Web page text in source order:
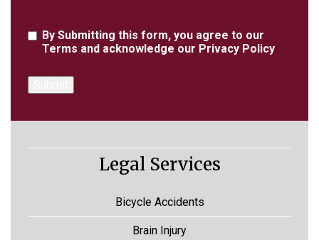
Agreement
By Submitting this form, you agree to our
Terms and acknowledge our Privacy Policy
Legal Services
Bicycle Accidents
Brain Injury